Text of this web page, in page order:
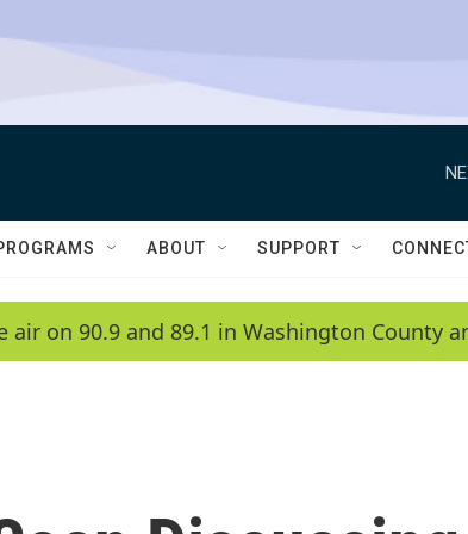
ABOUT SUPPORT
air on 90.9 and 89.1 in Washington County